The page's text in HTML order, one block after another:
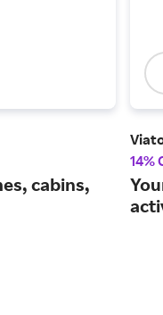
cabins,
14%